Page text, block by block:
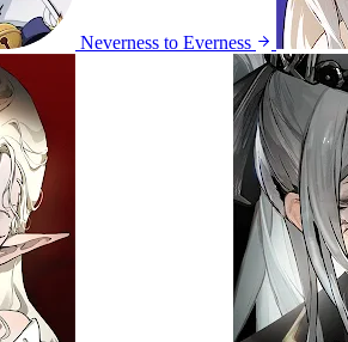
Neverness to Everness